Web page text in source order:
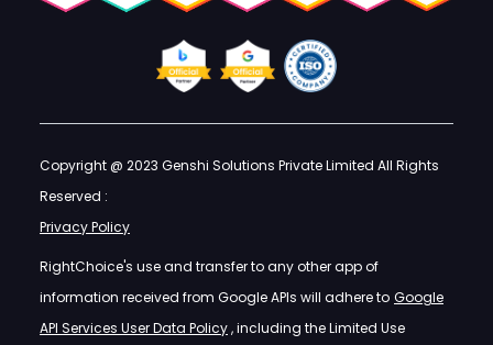
Copyright @ 2023 Genshi Solutions Private Limited All Rights
Reserved :
Privacy Policy
RightChoice's use and transfer to any other app of
information received from Google APIs will adhere to Google
API Services User Data Policy, including the Limited Use